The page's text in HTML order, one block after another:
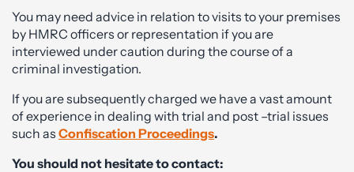
You may need advice in relation to visits to your premises
by HMRC officers or representation if you are
interviewed under caution during the course of a
criminal investigation.
If you are subsequently charged we have a vast amount
of experience in dealing with trial and post –trial issues
such as Confiscation Proceedings.
You should not hesitate to contact: